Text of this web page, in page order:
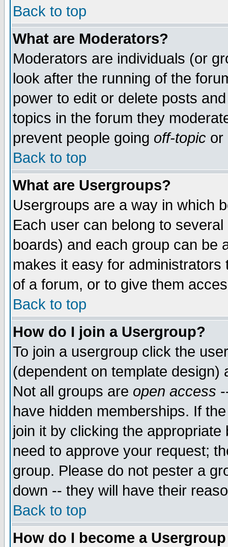
Back to top
What are Moderators?
Moderators are individuals (or
look after the running of the
power to edit or delete posts
topics in the forum they
prevent people going off-topic or
Back to top
What are Usergroups?
Usergroups are a way in which
Each user can belong to
boards) and each group can be
makes it easy for
of a forum, or to give them
Back to top
How do I join a Usergroup?
To join a usergroup click the
(dependent on template
Not all groups are open access
have hidden memberships. If
join it by clicking the
need to approve your request;
group. Please do not pester a
down -- they will have their
Back to top
How do I become a